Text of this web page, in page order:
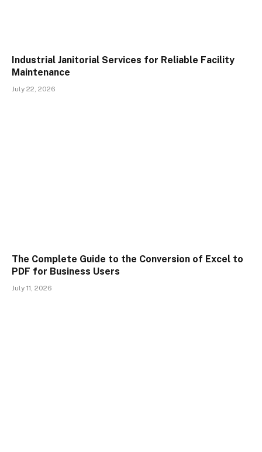
Industrial Janitorial Services for Reliable Facility
Maintenance
July 22, 2026
The Complete Guide to the Conversion of Excel to
PDF for Business Users
July 11, 2026